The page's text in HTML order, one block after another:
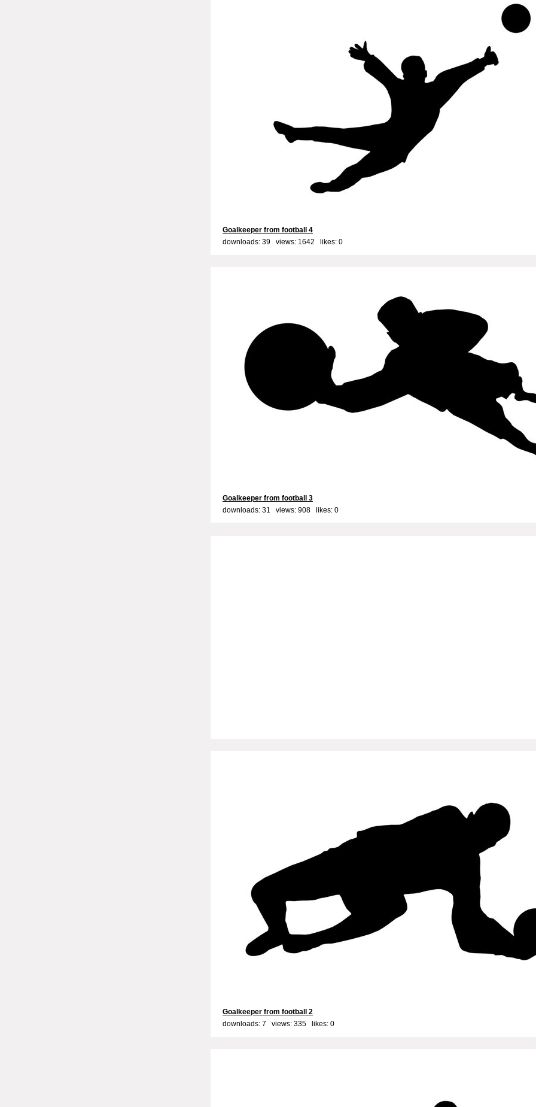
Goalkeeper from football 4
downloads: 39 views: 1642 likes: 0
Goalkeeper from football 3
downloads: 31 views: 908 likes: 0
Goalkeeper from football 2
downloads: 7 views: 335 likes: 0